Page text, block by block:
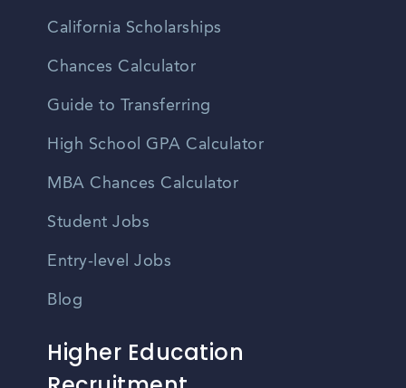
California Scholarships
Chances Calculator
Guide to Transferring
High School GPA Calculator
MBA Chances Calculator
Student Jobs
Entry-level Jobs
Blog
Higher Education